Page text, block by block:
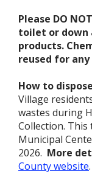
Please DO
toilet or down
products.
reused for
How to
Village
wastes during
Collection. This
Municipal
2026. More
County website.